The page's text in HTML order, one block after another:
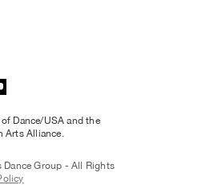
of Dance/USA and the
Arts Alliance.
Group - All Rights